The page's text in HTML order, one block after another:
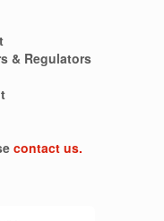
& Regulators
contact us.